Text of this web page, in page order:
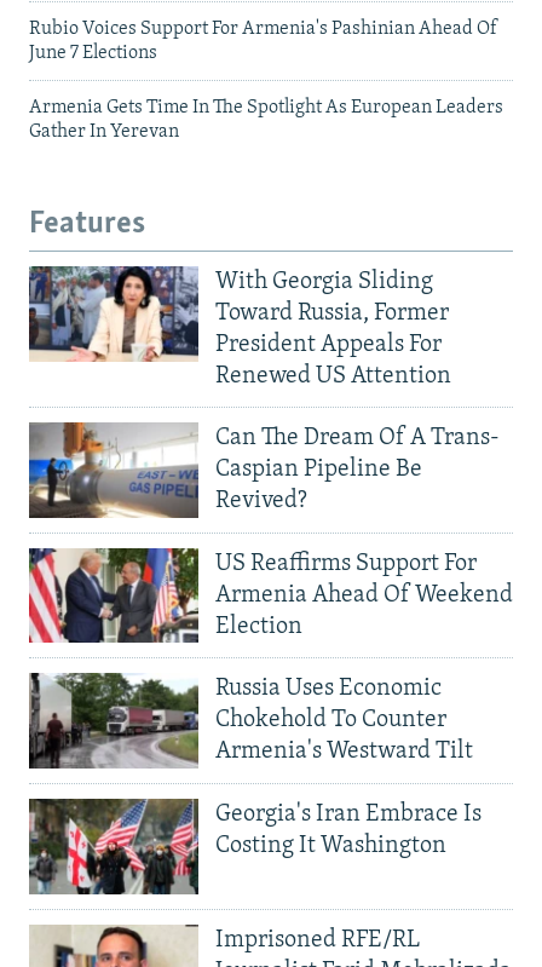
Rubio Voices Support For Armenia's Pashinian Ahead Of
June 7 Elections
Armenia Gets Time In The Spotlight As European Leaders
Gather In Yerevan
Features
With Georgia Sliding
Toward Russia, Former
President Appeals For
Renewed US Attention
Can The Dream Of A Trans-
Caspian Pipeline Be
Revived?
US Reaffirms Support For
Armenia Ahead Of Weekend
Election
Russia Uses Economic
Chokehold To Counter
Armenia's Westward Tilt
Georgia's Iran Embrace Is
Costing It Washington
Imprisoned RFE/RL